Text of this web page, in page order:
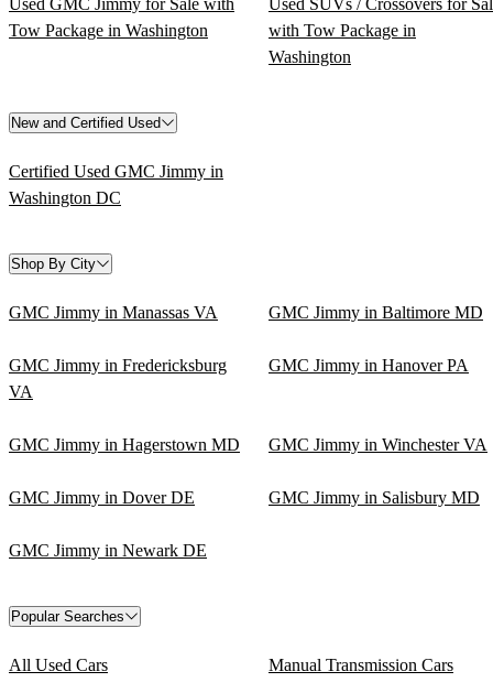
Tow Package in Washington
with Tow Package in
Washington
New and Certified Used
Certified Used GMC Jimmy in
Washington DC
Shop By City
GMC Jimmy in Manassas VA GMC Jimmy in Baltimore MD
GMC Jimmy in Fredericksburg
VA
GMC Jimmy in Hanover PA
GMC Jimmy in Hagerstown MD GMC Jimmy in Winchester VA
GMC Jimmy in Dover DE GMC Jimmy in Salisbury MD
GMC Jimmy in Newark DE
Popular Searches
All Used Cars Manual Transmission Cars